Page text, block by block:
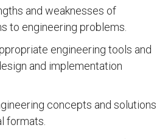
and weaknesses of
to engineering problems.
engineering tools and
and implementation
concepts and solutions
formats.